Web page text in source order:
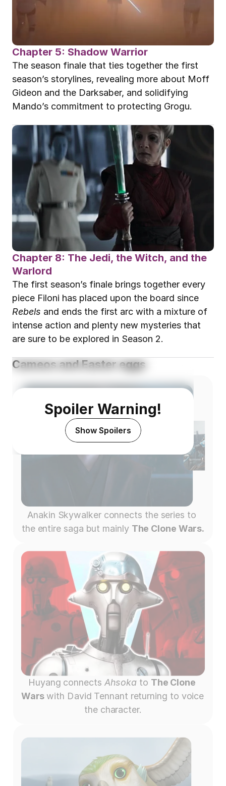
Chapter 5: Shadow Warrior
The season finale that ties together the first
season’s storylines, revealing more about Moff
Gideon and the Darksaber, and solidifying
Mando’s commitment to protecting Grogu.
Chapter 8: The Jedi, the Witch, and the
Warlord
The first season’s finale brings together every
Rebels and ends the first arc with a mixture of
intense action and plenty new mysteries that
are sure to be explored in Season 2.
Cameos and Easter eggs
Spoiler Warning!
Show Spoilers
Anakin Skywalker connects the series to
the entire saga but mainly The Clone Wars.
Huyang connects Ahsoka to The Clone
Wars with David Tennant returning to voice
the character.